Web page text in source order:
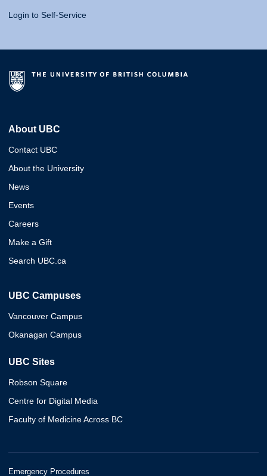
Login to Self-Service
About UBC
Contact UBC
About the University
News
Events
Careers
Make a Gift
Search UBC.ca
UBC Campuses
Vancouver Campus
Okanagan Campus
UBC Sites
Robson Square
Centre for Digital Media
Faculty of Medicine Across BC
Emergency Procedures